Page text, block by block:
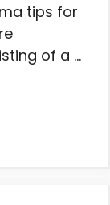
tips for
of a …